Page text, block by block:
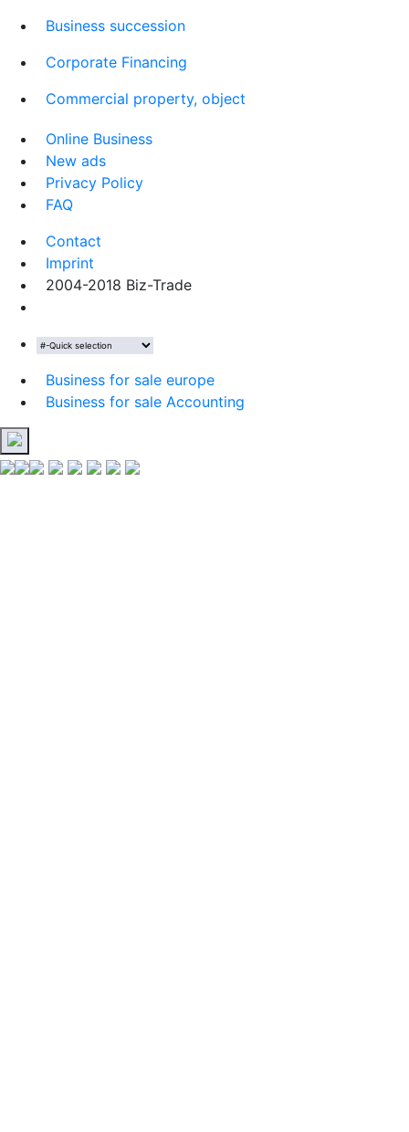
Business succession
Corporate Financing
Commercial property, object
Online Business
New ads
Privacy Policy
FAQ
Contact
Imprint
2004-2018 Biz-Trade
Business for sale europe
Business for sale Accounting